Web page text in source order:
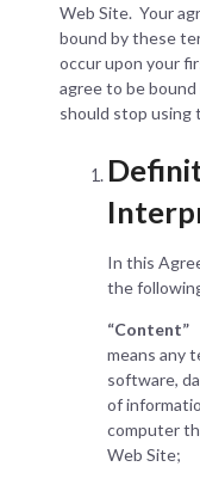
Web Site. Your
bound by these
occur upon your
agree to be
should stop using
In this
the
“Content”
means any
software,
of
computer
Web Site;